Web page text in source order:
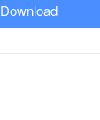
Download